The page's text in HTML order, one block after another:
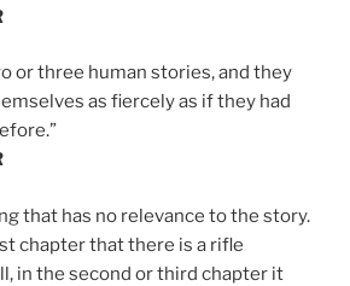
or three human stories, and they
as fiercely as if they had
that has no relevance to the story.
chapter that there is a rifle
in the second or third chapter it